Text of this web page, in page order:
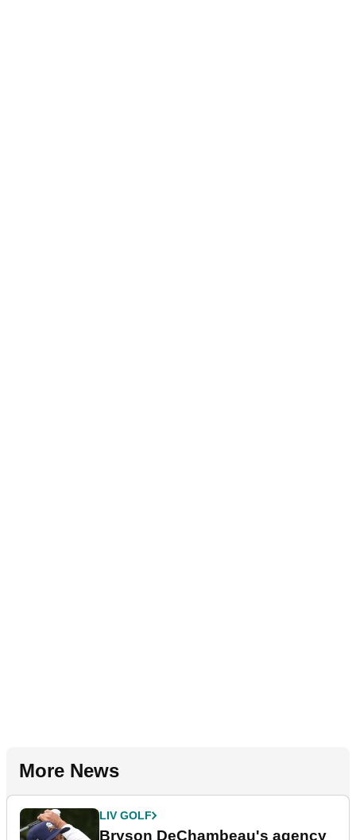
More News
LIV GOLF
Bryson DeChambeau's agency